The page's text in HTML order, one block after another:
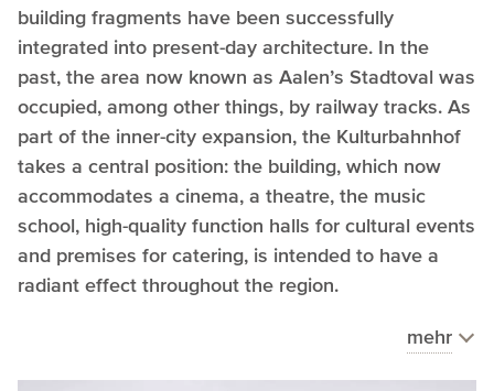
building fragments have been successfully
integrated into present-day architecture. In the
past, the area now known as Aalen’s Stadtoval was
occupied, among other things, by railway tracks. As
part of the inner-city expansion, the Kulturbahnhof
takes a central position: the building, which now
accommodates a cinema, a theatre, the music
school, high-quality function halls for cultural events
and premises for catering, is intended to have a
radiant effect throughout the region.
mehr